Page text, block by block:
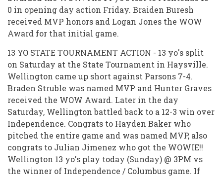
0 in opening day action Friday. Braiden Buresh
received MVP honors and Logan Jones the WOW
Award for that initial game.
13 YO STATE TOURNAMENT ACTION - 13 yo's split
on Saturday at the State Tournament in Haysville.
Wellington came up short against Parsons 7-4.
Braden Struble was named MVP and Hunter Graves
received the WOW Award. Later in the day
Saturday, Wellington battled back to a 12-3 win over
Independence. Congrats to Hayden Baker who
pitched the entire game and was named MVP, also
congrats to Julian Jimenez who got the WOWIE!!
Wellington 13 yo's play today (Sunday) @ 3PM vs
the winner of Independence / Columbus game. If